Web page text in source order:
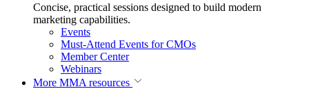
Concise, practical sessions designed to build modern
marketing capabilities.
Events
Must-Attend Events for CMOs
Member Center
Webinars
More MMA resources